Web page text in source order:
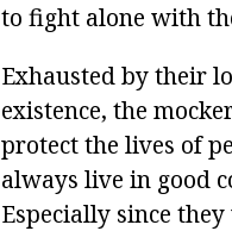
to fight alone with
Exhausted by their
existence, the
protect the lives of
always live in good
Especially since